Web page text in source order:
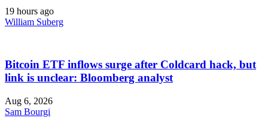
19 hours ago
William Suberg
Bitcoin ETF inflows surge after Coldcard hack, but
link is unclear: Bloomberg analyst
Aug 6, 2026
Sam Bourgi